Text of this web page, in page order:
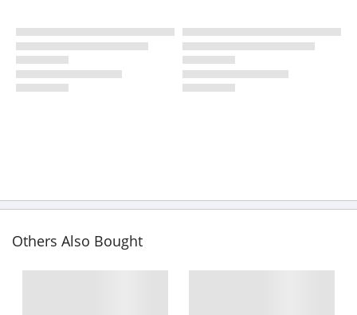
Others Also Bought